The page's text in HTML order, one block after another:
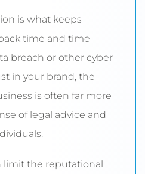
is what keeps
time and time
breach or other cyber
in your brand, the
is often far more
of legal advice and
limit the reputational